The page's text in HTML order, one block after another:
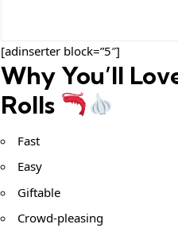
[adinserter block=”5″]
Why You’ll
Rolls
Fast
Easy
Giftable
Crowd-pleasing